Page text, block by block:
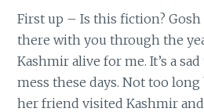
First up – Is this fiction?
there with you through the
Kashmir alive for me. It’s a
mess these days. Not too
her friend visited Kashmir and